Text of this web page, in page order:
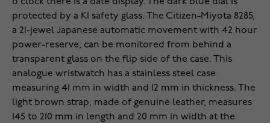
o'clock there is a date display. The dark blue dial is
protected by a K1 safety glass. The Citizen-Miyota 8285,
a 21-jewel Japanese automatic movement with 42 hour
power-reserve, can be monitored from behind a
transparent glass on the flip side of the case. This
analogue wristwatch has a stainless steel case
measuring 41 mm in width and 12 mm in thickness. The
light brown strap, made of genuine leather, measures
145 to 210 mm in length and 20 mm in width at the